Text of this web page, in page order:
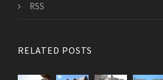
RSS
RELATED POSTS